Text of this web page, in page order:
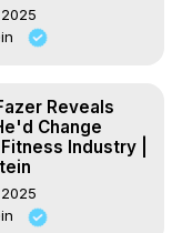
Reveals
Change
Industry |